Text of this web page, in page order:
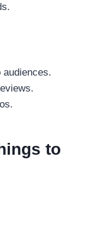
audiences.
to